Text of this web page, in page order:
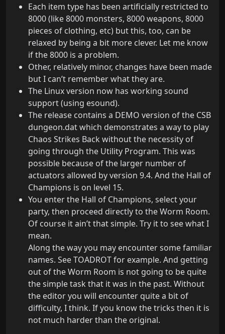
Each item type has been artificially restricted to
8000 (like 8000 monsters, 8000 weapons, 8000
pieces of clothing, etc) but this, too, can be
relaxed by being a bit more clever. Let me know
if the 8000 is a problem.
Other, relatively minor, changes have been made
but I can’t remember what they are.
The Linux version now has working sound
support (using esound).
The release contains a DEMO version of the CSB
dungeon.dat which demonstrates a way to play
Chaos Strikes Back without the necessity of
going through the Utility Program. This was
possible because of the larger number of
actuators allowed by version 9.4. And the Hall of
Champions is on level 15.
You enter the Hall of Champions, select your
party, then proceed directly to the Worm Room.
Of course it ain’t that simple. Try it to see what I
mean.
Along the way you may encounter some familiar
names. See TOADROT for example. And getting
out of the Worm Room is not going to be quite
the simple task that it was in the past. Without
the editor you will encounter quite a bit of
difficulty, I think. If you know the tricks then it is
not much harder than the original.